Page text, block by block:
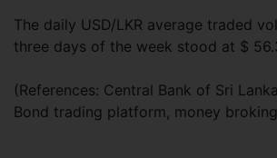
The daily USD/LKR average traded
three days of the week stood at $
(References: Central Bank of Sri
Bond trading platform, money